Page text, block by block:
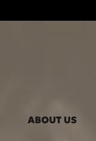
ABOUT US